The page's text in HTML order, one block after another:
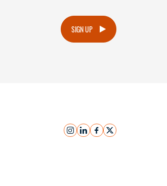
SIGN UP
instagram
linkedinfacebook
x